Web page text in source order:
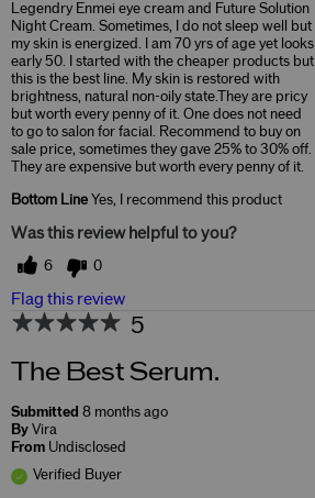
Legendry Enmei eye cream and Future Solution
Night Cream. Sometimes, I do not sleep well but
my skin is energized. I am 70 yrs of age yet looks
early 50. I started with the cheaper products but
this is the best line. My skin is restored with
brightness, natural non-oily state.They are pricy
but worth every penny of it. One does not need
to go to salon for facial. Recommend to buy on
sale price, sometimes they gave 25% to 30% off.
They are expensive but worth every penny of it.
Bottom Line Yes, I recommend this product
Was this review helpful to you?
6 0
Flag this review
5
The Best Serum.
Submitted 8 months ago
By Vira
From Undisclosed
Verified Buyer